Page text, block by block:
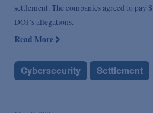
settlement. The companies agreed to
DOJ’s allegations.
Read More
Cybersecurity Settlement